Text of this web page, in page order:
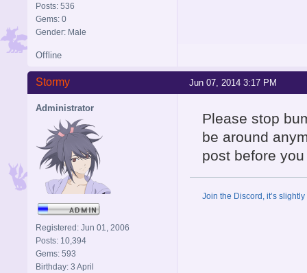
Posts: 536
Gems: 0
Gender: Male
Offline
Jun 07, 2014 3:17 PM
Stormy
Administrator
Registered: Jun 01, 2006
Posts: 10,394
Gems: 593
Birthday: 3 April
Please stop
be around
post before
Join the Discord, it’s